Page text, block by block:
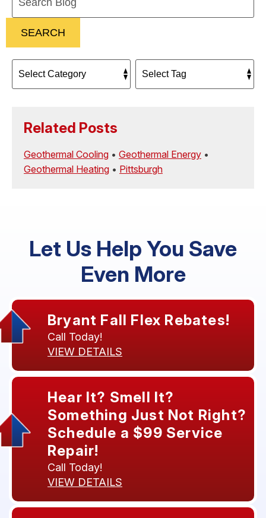
SEARCH
Related Posts
Geothermal Cooling • Geothermal Energy •
Geothermal Heating • Pittsburgh
Let Us Help You Save
Even More
Bryant Fall Flex Rebates!
Call Today!
VIEW DETAILS
Hear It? Smell It?
Something Just Not Right?
Schedule a $99 Service
Repair!
Call Today!
VIEW DETAILS